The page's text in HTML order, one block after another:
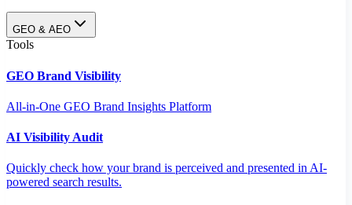
GEO & AEO
Tools
GEO Brand Visibility
All-in-One GEO Brand Insights Platform
AI Visibility Audit
Quickly check how your brand is perceived and presented in AI-
powered search results.